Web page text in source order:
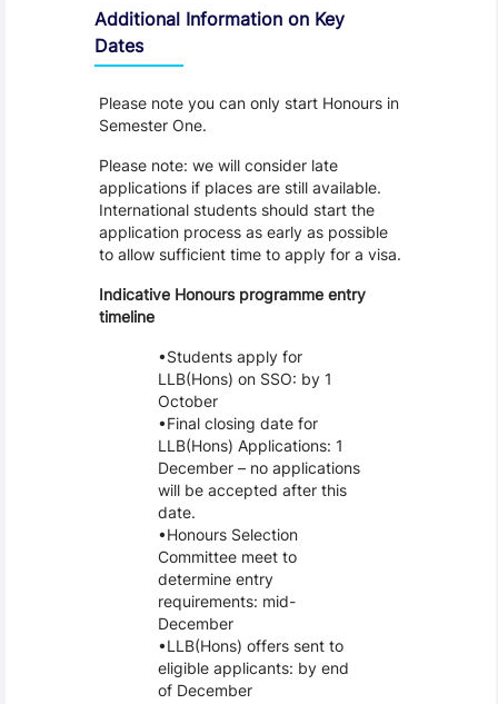
Additional Information on Key
Dates
Please note you can only start Honours in
Semester One.
Please note: we will consider late
applications if places are still available.
International students should start the
application process as early as possible
to allow sufficient time to apply for a visa.
Indicative Honours programme entry
timeline
Students apply for
LLB(Hons) on SSO: by 1
October
Final closing date for
LLB(Hons) Applications: 1
December – no applications
will be accepted after this
date.
Honours Selection
Committee meet to
determine entry
requirements: mid-
December
LLB(Hons) offers sent to
eligible applicants: by end
of December